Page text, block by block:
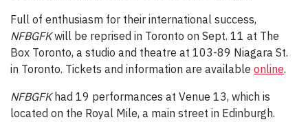
Full of enthusiasm for their international success,
NFBGFKwill be reprised in Toronto on Sept. 11 at The
Box Toronto, a studio and theatre at 103-89 Niagara St.
in Toronto. Tickets and information are available online.
NFBGFKhad 19 performances at Venue 13, which is
located on the Royal Mile, a main street in Edinburgh.